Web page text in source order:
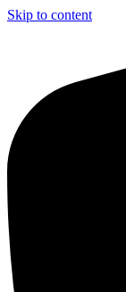
Skip to content